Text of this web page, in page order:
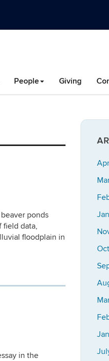
People Giving
ponds
field data,
floodplain in
in the